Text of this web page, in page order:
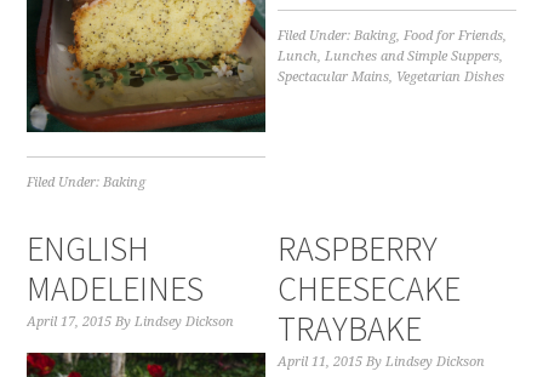
Filed Under:Baking
Filed Under:Baking,Food for Friends,
Lunch,Lunches and Simple Suppers,
Spectacular Mains, Vegetarian Dishes
ENGLISH
MADELEINES
April 17, 2015 ByLindsey Dickson
RASPBERRY
CHEESECAKE
TRAYBAKE
April 11, 2015 ByLindsey Dickson